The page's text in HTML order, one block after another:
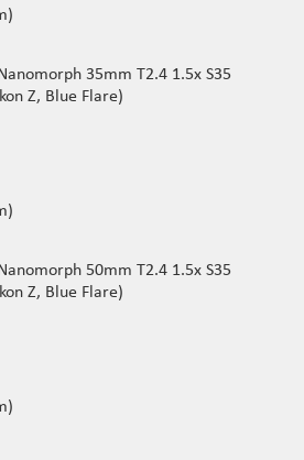
35mm T2.4 1.5x S35
Z, Blue Flare)
50mm T2.4 1.5x S35
Z, Blue Flare)